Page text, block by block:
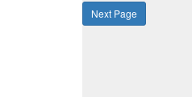
Next Page